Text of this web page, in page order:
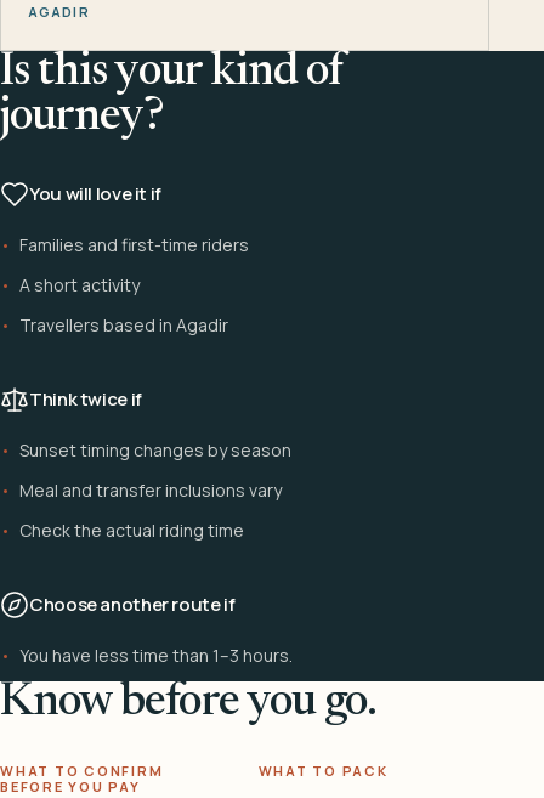
AGADIR
Is this your kind of
journey?
You will love it if
Families and first-time riders
A short activity
Travellers based in Agadir
Think twice if
Sunset timing changes by season
Meal and transfer inclusions vary
Check the actual riding time
Choose another route if
You have less time than 1–3 hours.
Know before you go.
WHAT TO CONFIRM
BEFORE YOU PAY
WHAT TO PACK